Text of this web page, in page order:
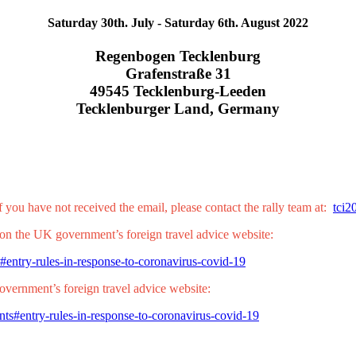
Saturday 30th. July - Saturday 6th. August 2022
Regenbogen Tecklenburg
Grafenstraße 31
49545 Tecklenburg-Leeden
Tecklenburger Land, Germany
have not received the email, please contact the rally team at:
the UK government’s foreign travel advice website:
rules-in-response-to-coronavirus-covid-19
foreign travel advice website:
rules-in-response-to-coronavirus-covid-19